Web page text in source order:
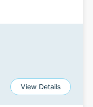
View Details